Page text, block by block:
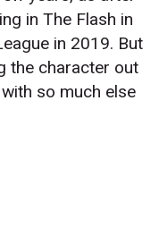
in The Flash in
in 2019. But
the character out
so much else